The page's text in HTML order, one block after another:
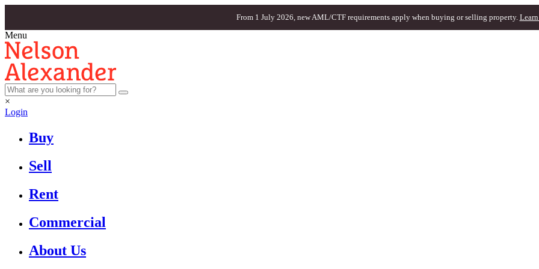
From 1 July 2026, new AML/CTF requirements apply when buying or selling property. Learn
Menu
×
Login
Buy
Sell
Rent
Commercial
About Us